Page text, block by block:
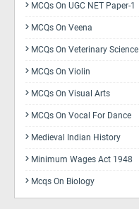
MCQs On UGC NET Paper-1
MCQs On Veena
MCQs On Veterinary Science
MCQs On Violin
MCQs On Visual Arts
MCQs On Vocal For Dance
Medieval Indian History
Minimum Wages Act 1948
Mcqs On Biology